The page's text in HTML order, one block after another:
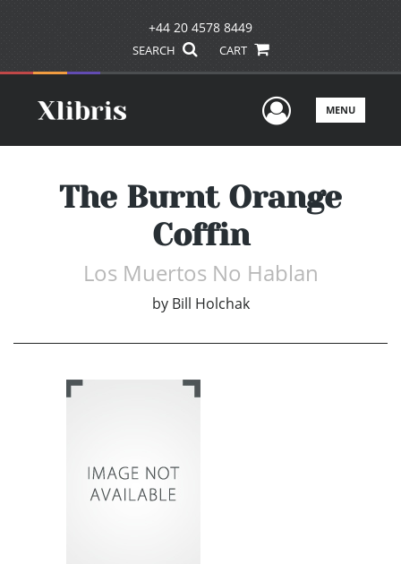
+44 20 4578 8449
SEARCH CART
UserMENU
The Burnt Orange
Coffin
Los Muertos No Hablan
by Bill Holchak